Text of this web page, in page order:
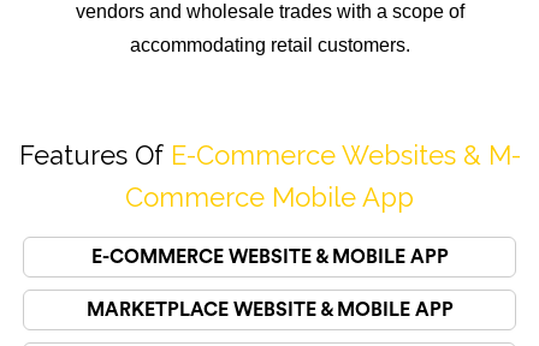
vendors and wholesale trades with a scope of
accommodating retail customers.
Features Of E-Commerce Websites & M-
Commerce Mobile App
E-COMMERCE WEBSITE & MOBILE APP
MARKETPLACE WEBSITE & MOBILE APP